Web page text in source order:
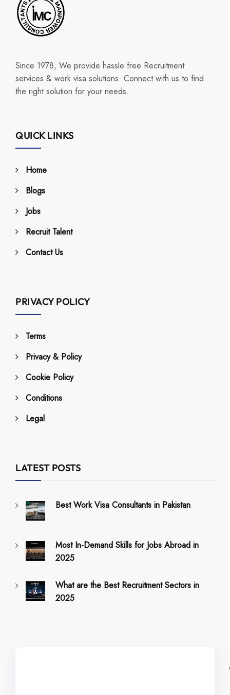
Since 1978, We provide hassle free Recruitment
services & work visa solutions. Connect with us to find
the right solution for your needs.
QUICK LINKS
Home
Blogs
Jobs
Recruit Talent
Contact Us
PRIVACY POLICY
Terms
Privacy & Policy
Cookie Policy
Conditions
Legal
LATEST POSTS
Best Work Visa Consultants in Pakistan
Most In-Demand Skills for Jobs Abroad in
2025
What are the Best Recruitment Sectors in
2025